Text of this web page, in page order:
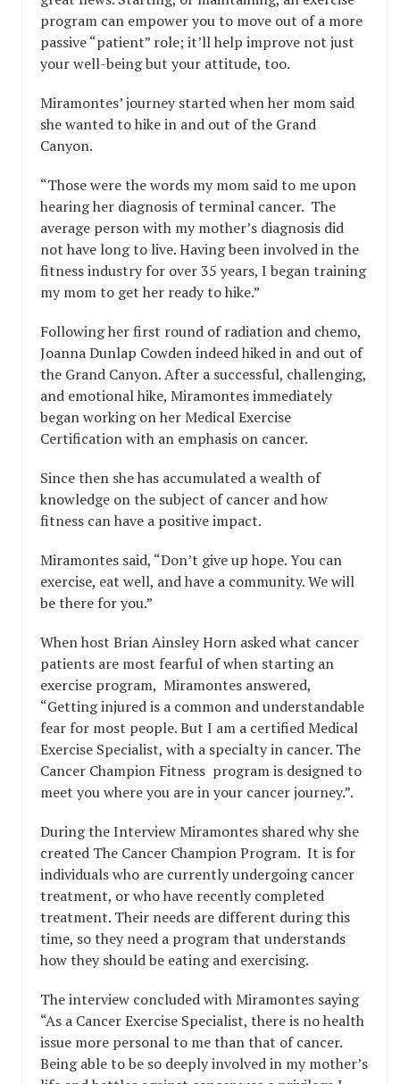
program can empower you to move out of a more
passive “patient” role; it’ll help improve not just
your well-being but your attitude, too.
Miramontes’ journey started when her mom said
she wanted to hike in and out of the Grand
Canyon.
“Those were the words my mom said to me upon
hearing her diagnosis of terminal cancer. The
average person with my mother’s diagnosis did
not have long to live. Having been involved in the
fitness industry for over 35 years, I began training
my mom to get her ready to hike.”
Following her first round of radiation and chemo,
Joanna Dunlap Cowden indeed hiked in and out of
the Grand Canyon. After a successful, challenging,
and emotional hike, Miramontes immediately
began working on her Medical Exercise
Certification with an emphasis on cancer.
Since then she has accumulated a wealth of
knowledge on the subject of cancer and how
fitness can have a positive impact.
Miramontes said, “Don’t give up hope. You can
exercise, eat well, and have a community. We will
be there for you.”
When host Brian Ainsley Horn asked what cancer
patients are most fearful of when starting an
exercise program, Miramontes answered,
“Getting injured is a common and understandable
fear for most people. But I am a certified Medical
Exercise Specialist, with a specialty in cancer. The
Cancer Champion Fitness program is designed to
meet you where you are in your cancer journey.”.
During the Interview Miramontes shared why she
created The Cancer Champion Program. It is for
individuals who are currently undergoing cancer
treatment, or who have recently completed
treatment. Their needs are different during this
time, so they need a program that understands
how they should be eating and exercising.
The interview concluded with Miramontes saying
“As a Cancer Exercise Specialist, there is no health
issue more personal to me than that of cancer.
Being able to be so deeply involved in my mother’s